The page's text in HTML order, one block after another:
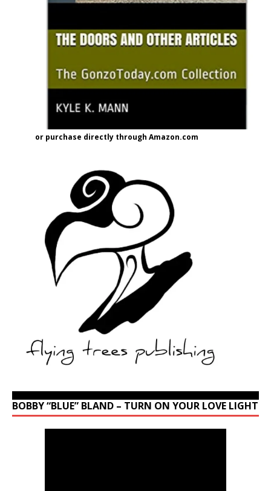
or purchase directly through Amazon.com
BOBBY “BLUE” BLAND – TURN ON YOUR LOVE LIGHT